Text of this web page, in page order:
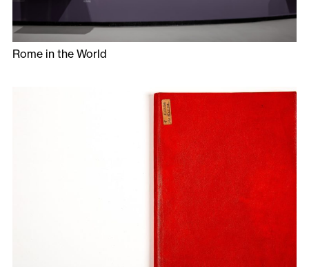
Rome in the World